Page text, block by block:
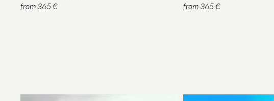
from 365 € from 365 €